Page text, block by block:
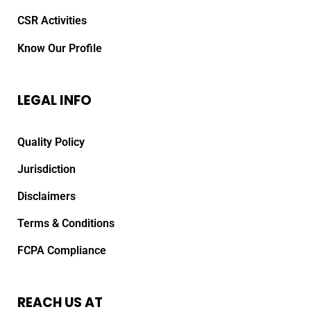
CSR Activities
Know Our Profile
LEGAL INFO
Quality Policy
Jurisdiction
Disclaimers
Terms & Conditions
FCPA Compliance
REACH US AT